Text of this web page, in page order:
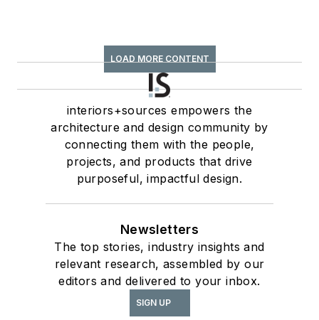
LOAD MORE CONTENT
interiors+sources empowers the
architecture and design community by
connecting them with the people,
projects, and products that drive
purposeful, impactful design.
Newsletters
The top stories, industry insights and
relevant research, assembled by our
editors and delivered to your inbox.
SIGN UP